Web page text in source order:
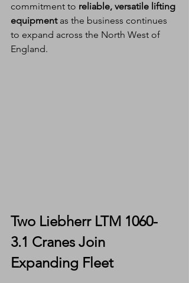
commitment to reliable, versatile lifting
equipment as the business continues
to expand across the North West of
England.
Two Liebherr LTM 1060-
3.1 Cranes Join
Expanding Fleet